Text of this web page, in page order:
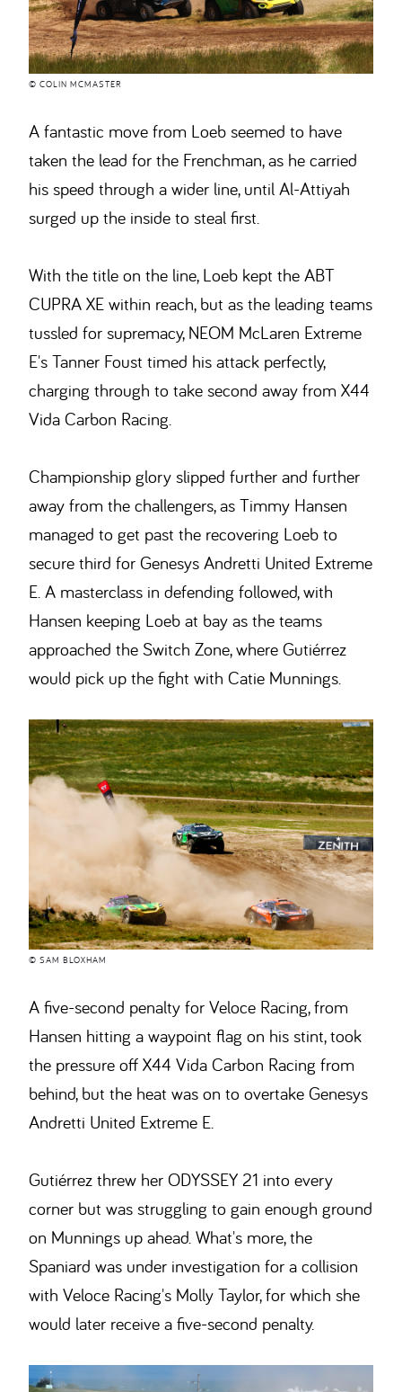
© COLIN MCMASTER
A fantastic move from Loeb seemed to have
taken the lead for the Frenchman, as he carried
his speed through a wider line, until Al-Attiyah
surged up the inside to steal first.
With the title on the line, Loeb kept the ABT
CUPRA XE within reach, but as the leading teams
tussled for supremacy, NEOM McLaren Extreme
E's Tanner Foust timed his attack perfectly,
charging through to take second away from X44
Vida Carbon Racing.
Championship glory slipped further and further
away from the challengers, as Timmy Hansen
managed to get past the recovering Loeb to
secure third for Genesys Andretti United Extreme
E. A masterclass in defending followed, with
Hansen keeping Loeb at bay as the teams
approached the Switch Zone, where Gutiérrez
would pick up the fight with Catie Munnings.
© SAM BLOXHAM
A five-second penalty for Veloce Racing, from
Hansen hitting a waypoint flag on his stint, took
the pressure off X44 Vida Carbon Racing from
behind, but the heat was on to overtake Genesys
Andretti United Extreme E.
Gutiérrez threw her ODYSSEY 21 into every
corner but was struggling to gain enough ground
on Munnings up ahead. What's more, the
Spaniard was under investigation for a collision
with Veloce Racing's Molly Taylor, for which she
would later receive a five-second penalty.